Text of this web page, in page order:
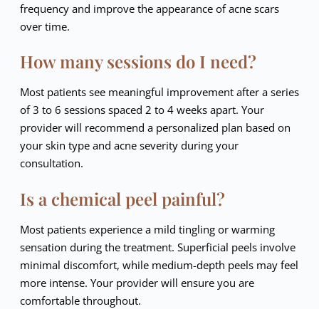
frequency and improve the appearance of acne scars
over time.
How many sessions do I need?
Most patients see meaningful improvement after a series
of 3 to 6 sessions spaced 2 to 4 weeks apart. Your
provider will recommend a personalized plan based on
your skin type and acne severity during your
consultation.
Is a chemical peel painful?
Most patients experience a mild tingling or warming
sensation during the treatment. Superficial peels involve
minimal discomfort, while medium-depth peels may feel
more intense. Your provider will ensure you are
comfortable throughout.